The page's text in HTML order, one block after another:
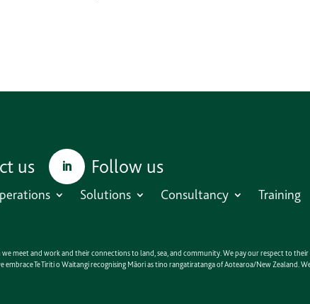
us Follow us
Solutions Consultancy Training
meet and work and their connections to land, sea, and community. We pay our respect to
Te Tiriti o Waitangi recognising Māori as tino rangatiratanga of Aotearoa/New